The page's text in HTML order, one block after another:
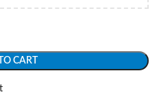
CART